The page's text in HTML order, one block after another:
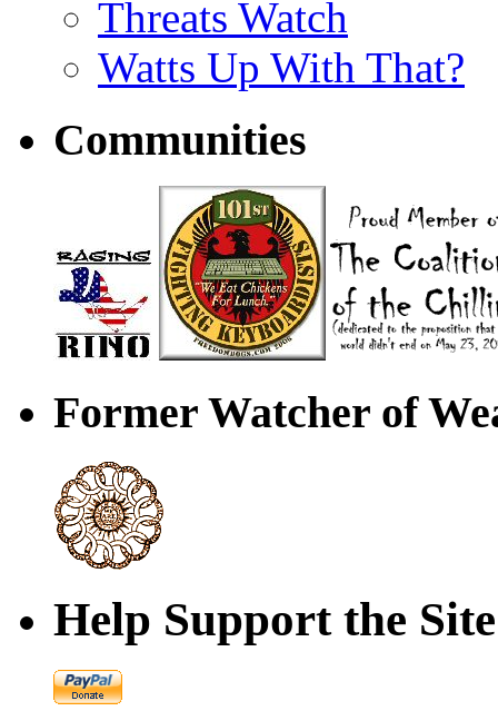
Threats Watch
Watts Up With That?
Communities
Former Watcher of
Help Support the Site